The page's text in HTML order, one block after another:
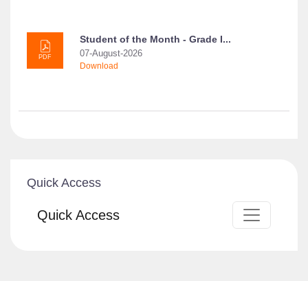
PDF
Student of the Month - Grade I...
07-August-2026
Download
Quick Access
Quick Access